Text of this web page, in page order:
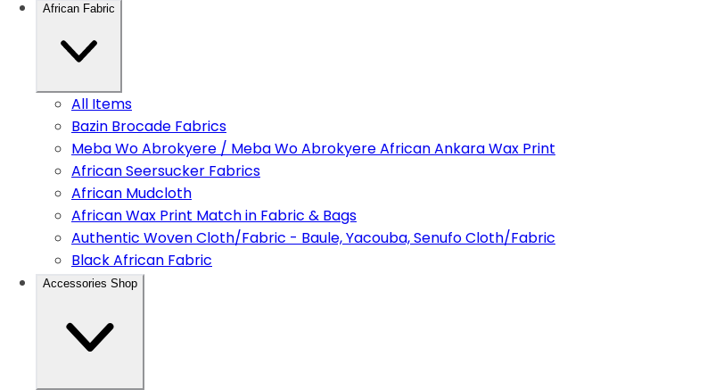
African Fabric
All Items
Bazin Brocade Fabrics
Meba Wo Abrokyere / Meba Wo Abrokyere African Ankara Wax Print
African Seersucker Fabrics
African Mudcloth
African Wax Print Match in Fabric & Bags
Authentic Woven Cloth/Fabric - Baule, Yacouba, Senufo Cloth/Fabric
Black African Fabric
Accessories Shop